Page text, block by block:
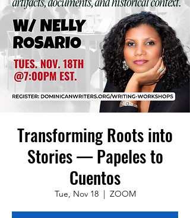
Transforming Roots into
Stories — Papeles to
Cuentos
Tue, Nov 18
  |
ZOOM